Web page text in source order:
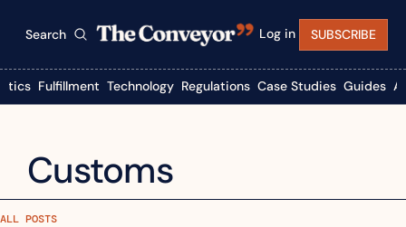
Search Log in SUBSCRIBE
Fulfillment Technology Regulations Case Studies Guides
Customs
ALL POSTS